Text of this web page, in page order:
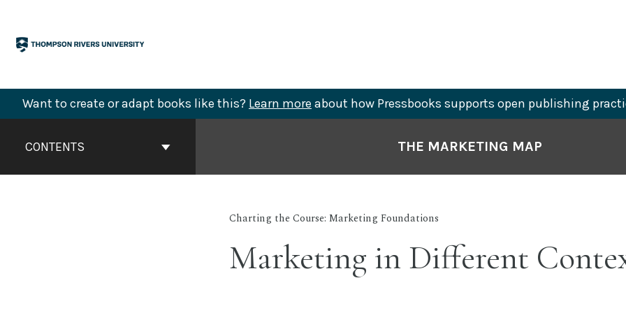
content
Want to create or adapt books like this? Learn more about how Pressbooks supports open publishing
ContentsCONTENTS THE MARKETING MAP
Charting the Course: Marketing Foundations
Marketing in Different